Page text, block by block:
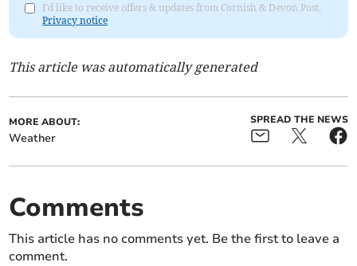
I'd like to receive offers & updates from Cornish & Devon Post.
Privacy notice
This article was automatically generated
MORE ABOUT:
Weather
SPREAD THE NEWS
Comments
This article has no comments yet. Be the first to leave a
comment.